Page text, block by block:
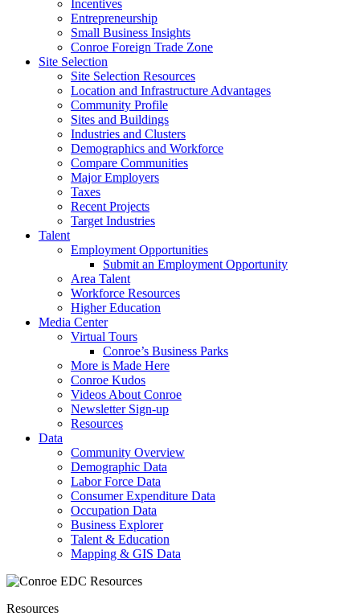
Incentives
Entrepreneurship
Small Business Insights
Conroe Foreign Trade Zone
Site Selection
Site Selection Resources
Location and Infrastructure Advantages
Community Profile
Sites and Buildings
Industries and Clusters
Demographics and Workforce
Compare Communities
Major Employers
Taxes
Recent Projects
Target Industries
Talent
Employment Opportunities
Submit an Employment Opportunity
Area Talent
Workforce Resources
Higher Education
Media Center
Virtual Tours
Conroe’s Business Parks
More is Made Here
Conroe Kudos
Videos About Conroe
Newsletter Sign-up
Resources
Data
Community Overview
Demographic Data
Labor Force Data
Consumer Expenditure Data
Occupation Data
Business Explorer
Talent & Education
Mapping & GIS Data
Resources